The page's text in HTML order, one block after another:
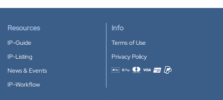
Resources
IP-Guide
IP-Listing
News & Events
IP-Workflow
Info
Terms of Use
Privacy Policy
Accepted payment methods